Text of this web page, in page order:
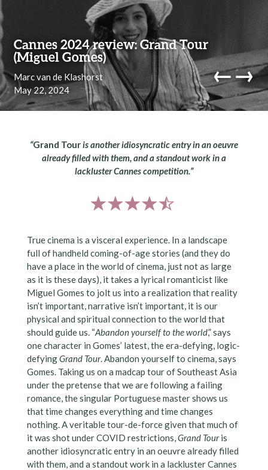
Cannes 2024 review: Grand Tour
(Miguel Gomes)
Marc van de Klashorst
May 22, 2024
←→
“Grand Touris another idiosyncratic entry in an oeuvre
already filled with them, and a standout work in a
lackluster Cannes competition.”
True cinema is a visceral experience. In a landscape
full of handheld coming-of-age stories (and they do
have a place in the world of cinema, just not as large
as it is these days), it takes a lyrical romanticist like
Miguel Gomes to jolt us into a realization that reality
isn’t important, narrative isn’t important, it is our
physical and spiritual connection to the world that
should guide us. “Abandon yourself to the world,” says
one character in Gomes’ latest, the era-defying, logic-
defyingGrand Tour. Abandon yourself to cinema, says
Gomes. Taking us on a madcap tour of Southeast Asia
under the pretense that we are following a failing
romance, the singular Portuguese master shows us
that time changes everything and time changes
nothing. A veritable tour-de-force given that much of
it was shot under COVID restrictions,Grand Touris
another idiosyncratic entry in an oeuvre already filled
with them, and a standout work in a lackluster Cannes